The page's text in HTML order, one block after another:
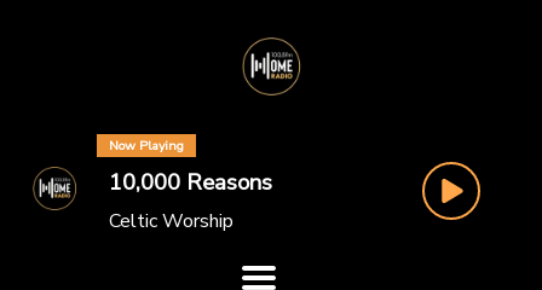
Now Playing
10,000 Reasons
Celtic Worship